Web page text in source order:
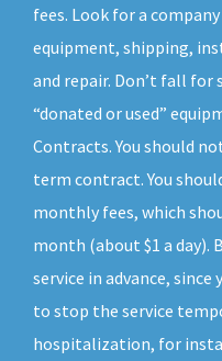
fees. Look for a
equipment, shipping,
and repair. Don’t fall for
“donated or used”
Contracts. You should
term contract. You
monthly fees, which
month (about $1 a day).
service in advance, since
to stop the service
hospitalization, for